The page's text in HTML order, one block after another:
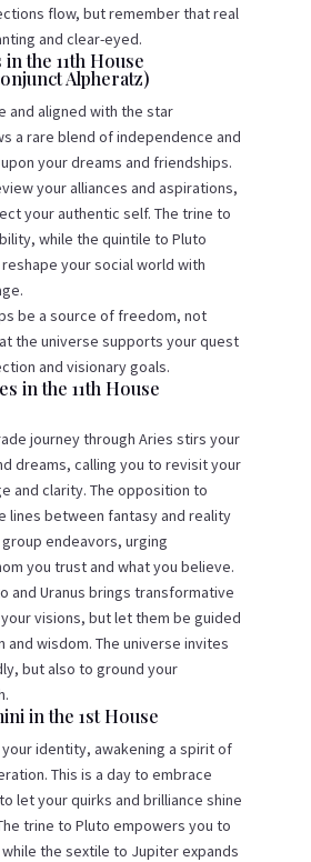
flow, but remember that real
and clear-eyed.
the 11th House
Alpheratz)
and aligned with the star
a rare blend of independence and
your dreams and friendships.
your alliances and aspirations,
your authentic self. The trine to
while the quintile to Pluto
your social world with
be a source of freedom, not
the universe supports your quest
and visionary goals.
in the 11th House
journey through Aries stirs your
dreams, calling you to revisit your
and clarity. The opposition to
lines between fantasy and reality
endeavors, urging
you trust and what you believe.
and Uranus brings transformative
visions, but let them be guided
and wisdom. The universe invites
but also to ground your
in the 1st House
identity, awakening a spirit of
This is a day to embrace
let your quirks and brilliance shine
trine to Pluto empowers you to
the sextile to Jupiter expands